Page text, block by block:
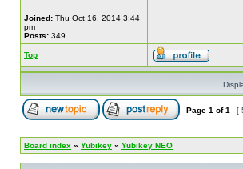
Joined: Thu Oct 16, 2014 3:44
pm
Posts: 349
Top
Page 1 of1 [
Board index » Yubikey » Yubikey NEO